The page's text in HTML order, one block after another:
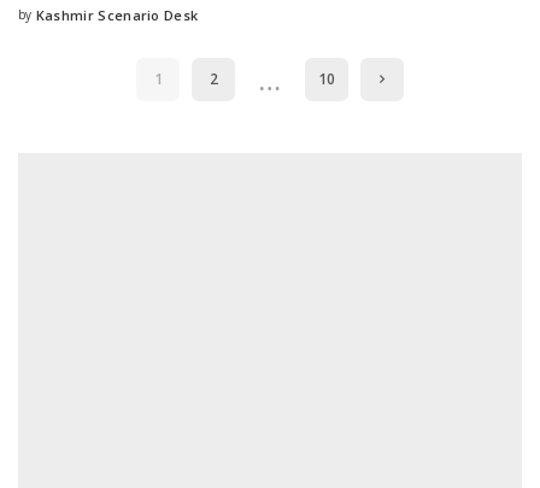
Posted
by Kashmir Scenario Desk
1 2 … 10